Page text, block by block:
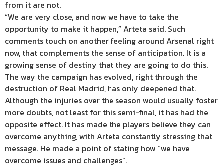
from it are not.
“We are very close, and now we have to take the
opportunity to make it happen,” Arteta said. Such
comments touch on another feeling around Arsenal right
now, that complements the sense of anticipation. It is a
growing sense of destiny that they are going to do this.
The way the campaign has evolved, right through the
destruction of Real Madrid, has only deepened that.
Although the injuries over the season would usually foster
more doubts, not least for this semi-final, it has had the
opposite effect. It has made the players believe they can
overcome anything, with Arteta constantly stressing that
message. He made a point of stating how “we have
overcome issues and challenges”.